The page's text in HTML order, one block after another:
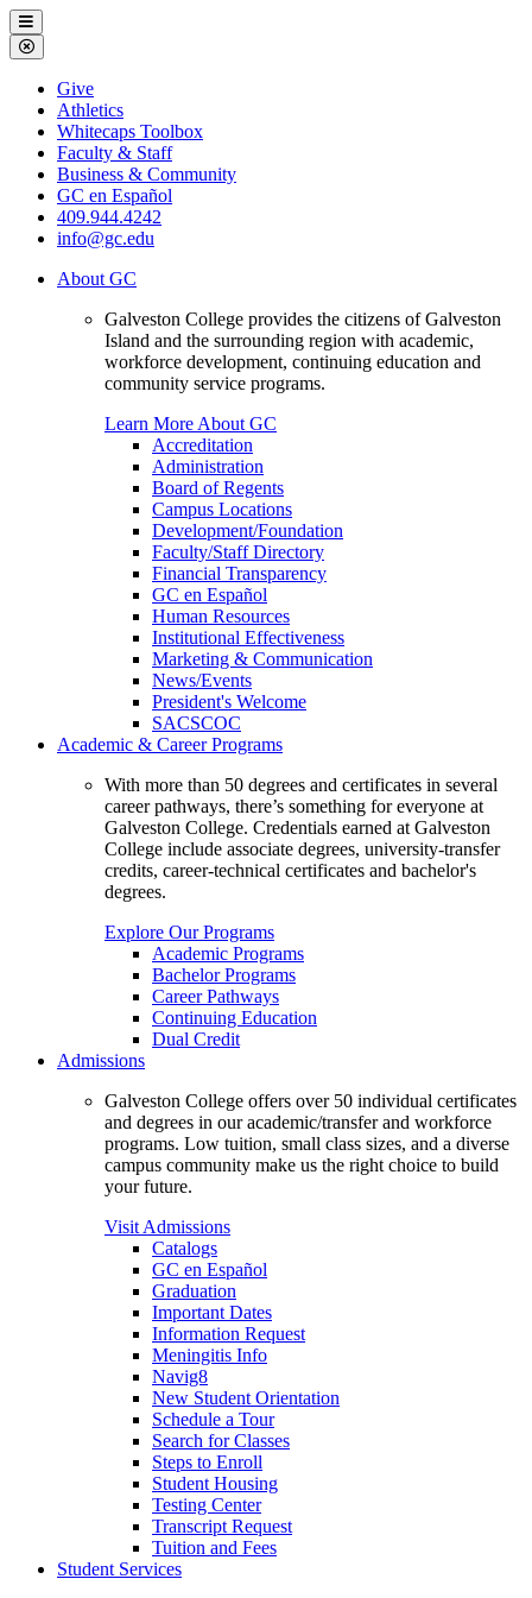
Galveston
College
Menu
Close
Menu
Galveston
College
Give
Athletics
Whitecaps Toolbox
Faculty & Staff
Business & Community
GC en Español
409.944.4242
info@gc.edu
About GC
Galveston College provides the citizens of Galveston
Island and the surrounding region with academic,
workforce development, continuing education and
community service programs.
Learn More About GC
Accreditation
Administration
Board of Regents
Campus Locations
Development/Foundation
Faculty/Staff Directory
Financial Transparency
GC en Español
Human Resources
Institutional Effectiveness
Marketing & Communication
News/Events
President's Welcome
SACSCOC
Academic & Career Programs
With more than 50 degrees and certificates in several
career pathways, there’s something for everyone at
Galveston College. Credentials earned at Galveston
College include associate degrees, university-transfer
credits, career-technical certificates and bachelor's
degrees.
Explore Our Programs
Academic Programs
Bachelor Programs
Career Pathways
Continuing Education
Dual Credit
Admissions
Galveston College offers over 50 individual certificates
and degrees in our academic/transfer and workforce
programs. Low tuition, small class sizes, and a diverse
campus community make us the right choice to build
your future.
Visit Admissions
Catalogs
GC en Español
Graduation
Important Dates
Information Request
Meningitis Info
Navig8
New Student Orientation
Schedule a Tour
Search for Classes
Steps to Enroll
Student Housing
Testing Center
Transcript Request
Tuition and Fees
Student Services